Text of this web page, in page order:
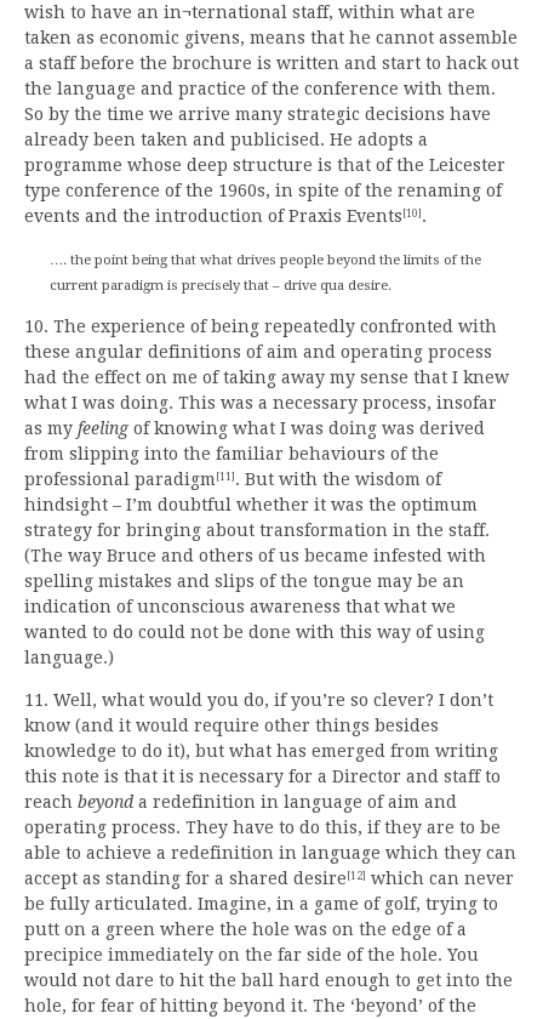
wish to have an in¬ternational staff, within what are
taken as economic givens, means that he cannot assemble
a staff before the brochure is written and start to hack out
the language and practice of the conference with them.
So by the time we arrive many strategic decisions have
already been taken and publicised. He adopts a
programme whose deep structure is that of the Leicester
type conference of the 1960s, in spite of the renaming of
events and the introduction of Praxis Events [10] .
…. the point being that what drives people beyond the limits of the
current paradigm is precisely that – drive qua desire.
10. The experience of being repeatedly confronted with
these angular definitions of aim and operating process
had the effect on me of taking away my sense that I knew
what I was doing. This was a necessary process, insofar
as my feelingof knowing what I was doing was derived
from slipping into the familiar behaviours of the
professional paradigm [11] . But with the wisdom of
hindsight – I’m doubtful whether it was the optimum
strategy for bringing about transformation in the staff.
(The way Bruce and others of us became infested with
spelling mistakes and slips of the tongue may be an
indication of unconscious awareness that what we
wanted to do could not be done with this way of using
language.)
11. Well, what would you do, if you’re so clever? I don’t
know (and it would require other things besides
knowledge to do it), but what has emerged from writing
this note is that it is necessary for a Director and staff to
reach beyond a redefinition in language of aim and
operating process. They have to do this, if they are to be
able to achieve a redefinition in language which they can
accept as standing for a shared desire [12] which can never
be fully articulated. Imagine, in a game of golf, trying to
putt on a green where the hole was on the edge of a
precipice immediately on the far side of the hole. You
would not dare to hit the ball hard enough to get into the
hole, for fear of hitting beyond it. The ‘beyond’ of the